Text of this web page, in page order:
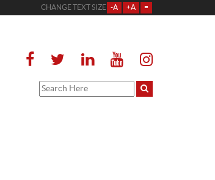
CHANGE TEXT SIZE -A +A =